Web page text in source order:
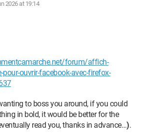
help.
2026 at 19:14
forum/affich-
ouvrir-facebook-avec-firefox-
to boss you around, if you could
in bold, it would be better for the
read you, thanks in advance…).